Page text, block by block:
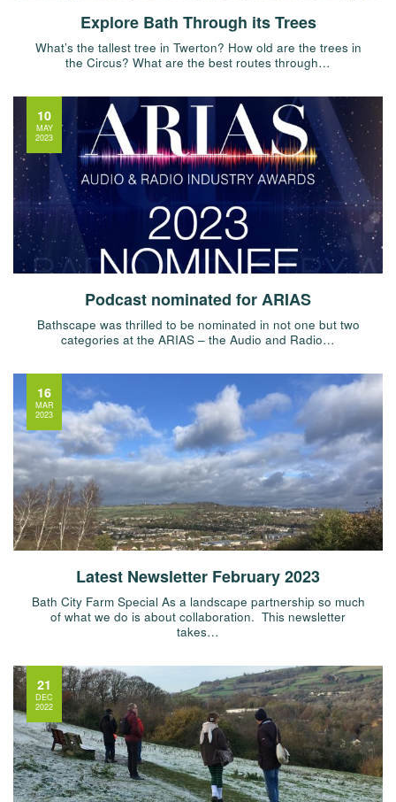
Explore Bath Through its Trees
What’s the tallest tree in Twerton? How old are the trees in
the Circus? What are the best routes through…
Podcast nominated for ARIAS
Bathscape was thrilled to be nominated in not one but two
categories at the ARIAS – the Audio and Radio…
10
MAY
2023
Latest Newsletter February 2023
Bath City Farm Special As a landscape partnership so much
of what we do is about collaboration. This newsletter
takes…
16
MAR
2023
21
DEC
2022